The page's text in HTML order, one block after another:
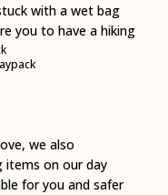
with a wet bag
you to have a hiking
we also
items on our day
for you and safer